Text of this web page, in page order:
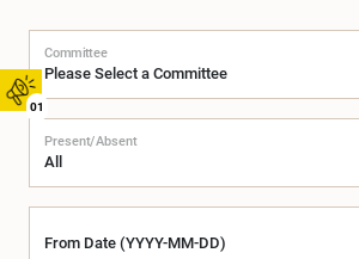
01
Committee
Present/Absent
From Date (YYYY-MM-DD)